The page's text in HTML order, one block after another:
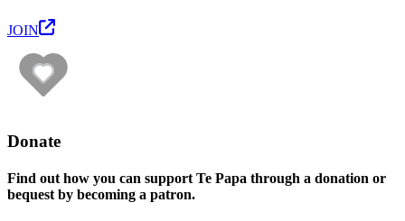
JOIN
Donate
Find out how you can support Te Papa through a donation or
bequest by becoming a patron.